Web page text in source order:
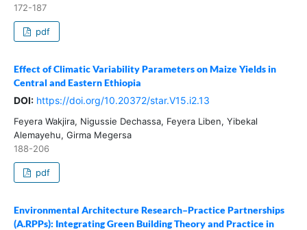
172-187
pdf
Effect of Climatic Variability Parameters on Maize Yields in
Central and Eastern Ethiopia
DOI: https://doi.org/10.20372/star.V15.i2.13
Feyera Wakjira, Nigussie Dechassa, Feyera Liben, Yibekal
Alemayehu, Girma Megersa
188-206
pdf
Environmental Architecture Research–Practice Partnerships
(A.RPPs): Integrating Green Building Theory and Practice in